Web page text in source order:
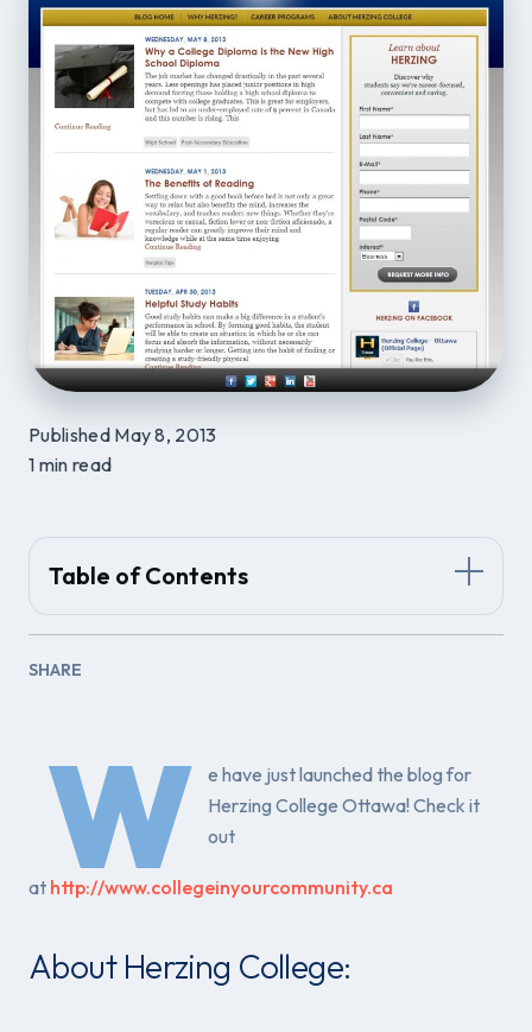
Published May 8, 2013
1 min read
Table of Contents
SHARE
W
e have just launched the blog for
Herzing College Ottawa! Check it
out
at http://www.collegeinyourcommunity.ca
About Herzing College: